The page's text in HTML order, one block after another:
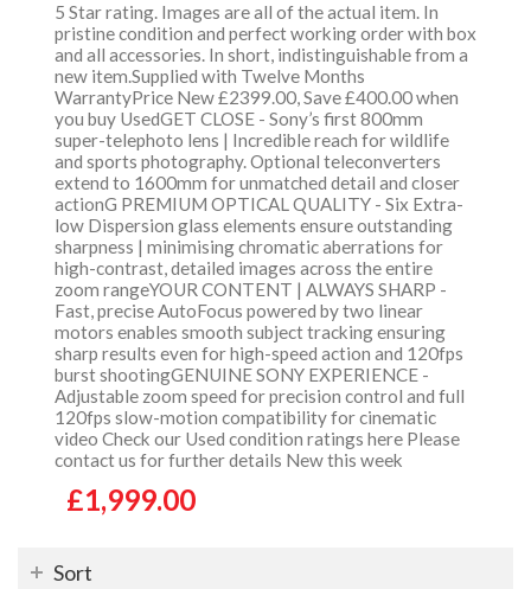
5 Star rating. Images are all of the actual item. In
pristine condition and perfect working order with box
and all accessories. In short, indistinguishable from a
new item.Supplied with Twelve Months
WarrantyPrice New £2399.00, Save £400.00 when
you buy UsedGET CLOSE - Sony’s first 800mm
super-telephoto lens | Incredible reach for wildlife
and sports photography. Optional teleconverters
extend to 1600mm for unmatched detail and closer
actionG PREMIUM OPTICAL QUALITY - Six Extra-
low Dispersion glass elements ensure outstanding
sharpness | minimising chromatic aberrations for
high-contrast, detailed images across the entire
zoom rangeYOUR CONTENT | ALWAYS SHARP -
Fast, precise AutoFocus powered by two linear
motors enables smooth subject tracking ensuring
sharp results even for high-speed action and 120fps
burst shootingGENUINE SONY EXPERIENCE -
Adjustable zoom speed for precision control and full
120fps slow-motion compatibility for cinematic
video Check our Used condition ratings here Please
contact us for further details New this week
£1,999.00
Sort